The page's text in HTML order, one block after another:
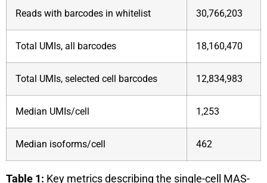
Reads with barcodes in whitelist 30,766,203
Total UMIs, all barcodes 18,160,470
Total UMIs, selected cell barcodes 12,834,983
Median UMIs/cell 1,253
Median isoforms/cell 462
Table 1: Key metrics describing the single-cell MAS-